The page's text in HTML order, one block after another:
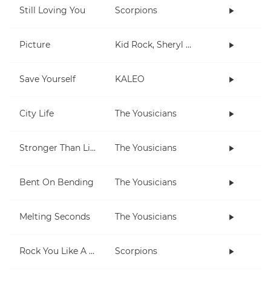
Still Loving You Scorpions
Picture Kid Rock, Sheryl Crow
Save Yourself KALEO
City Life The Yousicians
Stronger Than Life The Yousicians
Bent On Bending The Yousicians
Melting Seconds The Yousicians
Rock You Like A Hurricane Scorpions